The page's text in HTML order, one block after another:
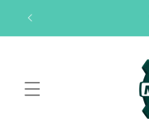
Skip to
content